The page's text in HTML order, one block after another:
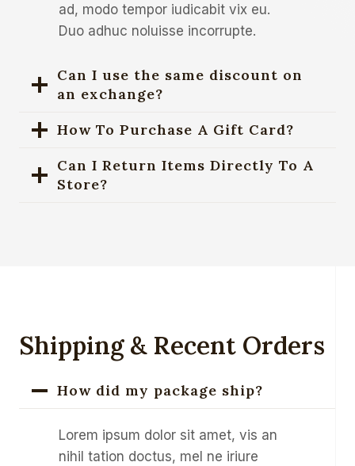
ad, modo tempor iudicabit vix eu.
Duo adhuc noluisse incorrupte.
Can I use the same discount on
an exchange?
How To Purchase A Gift Card?
Can I Return Items Directly To A
Store?
Shipping & Recent Orders
How did my package ship?
Lorem ipsum dolor sit amet, vis an
nihil tation doctus, mel ne iriure